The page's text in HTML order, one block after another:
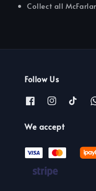
Collect all
Follow Us
We accept